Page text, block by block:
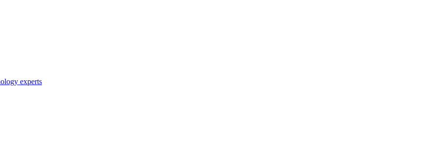
experts